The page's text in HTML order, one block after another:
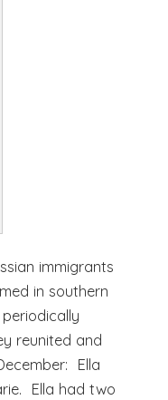
immigrants
in southern
reunited and
Ella
Ella had two